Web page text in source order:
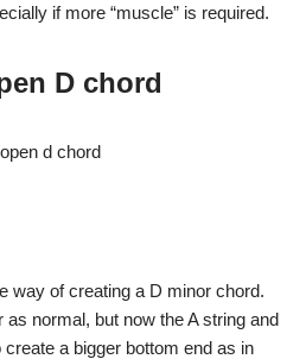
if more “muscle” is required.
D chord
way of creating a D minor chord.
normal, but now the A string and
a bigger bottom end as in